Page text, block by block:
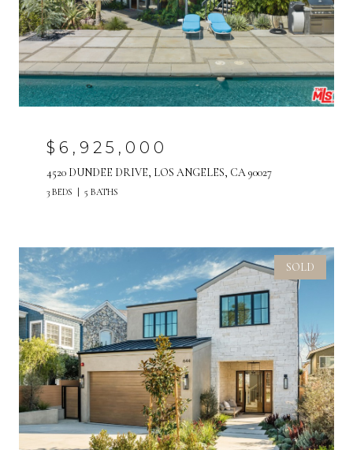
$6,925,000
4520 DUNDEE DRIVE, LOS ANGELES, CA 90027
3 BEDS 5 BATHS
SOLD